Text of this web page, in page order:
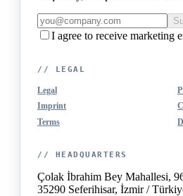
I agree to receive marketing
// LEGAL
Legal
Imprint
Terms
// HEADQUARTERS
Çolak İbrahim Bey Mahallesi,
35290 Seferihisar, İzmir /